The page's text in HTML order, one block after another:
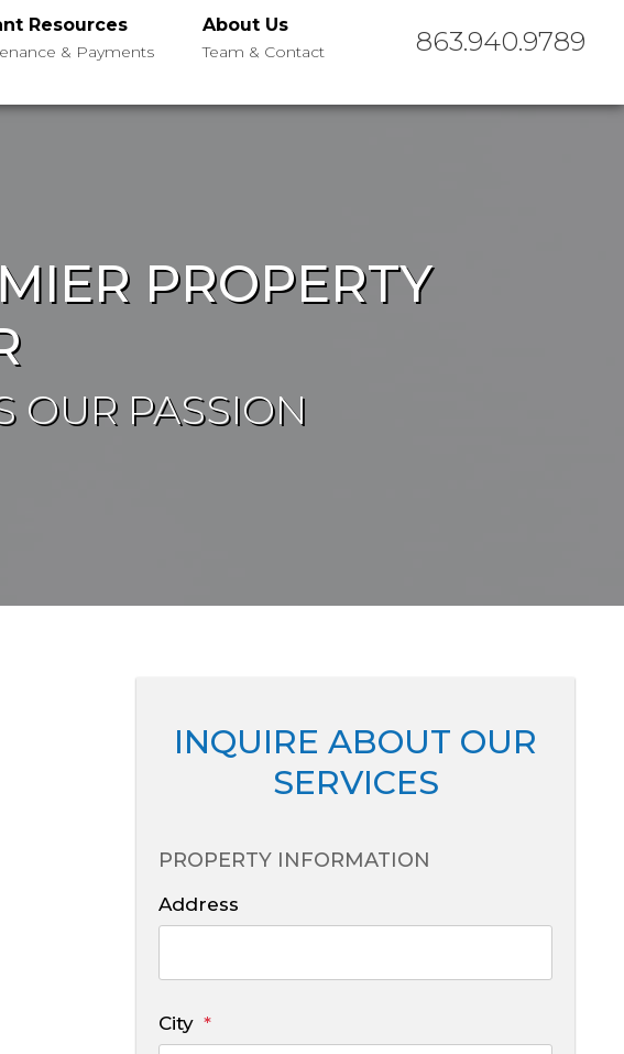
Resources
& Payments
About Us
Team & Contact 863.940.9789
PROPERTY
OUR PASSION
INQUIRE ABOUT OUR
SERVICES
PROPERTY INFORMATION
Address
City